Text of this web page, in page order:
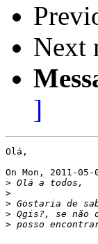
Next
]
Olá,
On Mon, 2011-
>
>
>
>
>